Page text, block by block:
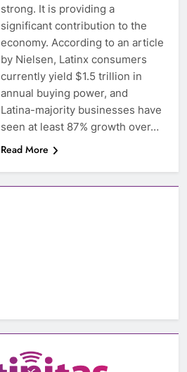
strong. It is providing a
significant contribution to the
economy. According to an article
by Nielsen, Latinx consumers
currently yield $1.5 trillion in
annual buying power, and
Latina-majority businesses have
seen at least 87% growth over…
Read More